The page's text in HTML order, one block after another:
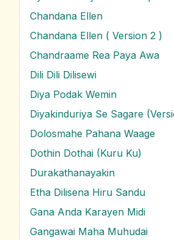
Chandana Ellen
Chandana Ellen ( Version 2 )
Chandraame Rea Paya Awa
Dili Dili Dilisewi
Diya Podak Wemin
Dolosmahe Pahana Waage
Dothin Dothai (Kuru Ku)
Durakathanayakin
Etha Dilisena Hiru Sandu
Gana Anda Karayen Midi
Gangawai Maha Muhudai